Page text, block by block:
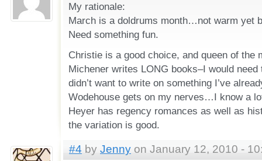
My rationale:
March is a doldrums month…not warm yet
Need something fun.
Christie is a good choice, and queen of the
Michener writes LONG books–I would
didn’t want to write on something I’ve
Wodehouse gets on my nerves…I know a
Heyer has regency romances as well as
the variation is good.
#4 by Jenny on January 12, 2010 -